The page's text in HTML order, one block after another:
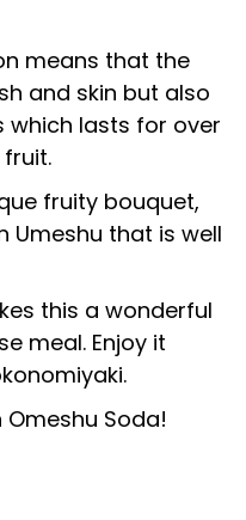
means that the
and skin but also
which lasts for over
fruity bouquet,
Umeshu that is well
this a wonderful
meal. Enjoy it
Soda!